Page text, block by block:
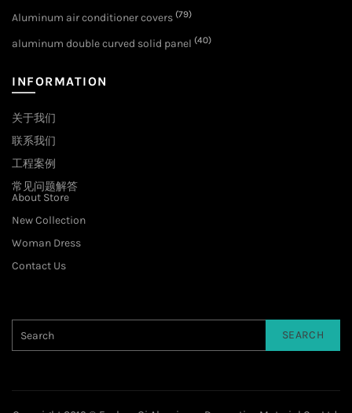
Aluminum air conditioner covers (79)
aluminum double curved solid panel (40)
INFORMATION
关于我们
联系我们
工程案例
常见问题解答
About Store
New Collection
Woman Dress
Contact Us
SEARCH